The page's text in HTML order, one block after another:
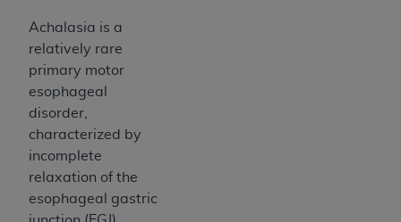
Achalasia is a
relatively rare
primary motor
esophageal
disorder,
characterized by
incomplete
relaxation of the
esophageal gastric